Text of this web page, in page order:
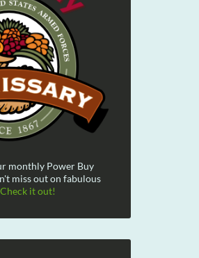
monthly Power Buy
miss out on fabulous
Check it out!